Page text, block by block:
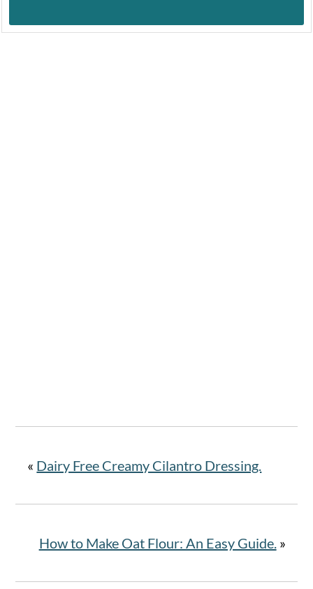
« Dairy Free Creamy Cilantro Dressing.
How to Make Oat Flour: An Easy Guide.»